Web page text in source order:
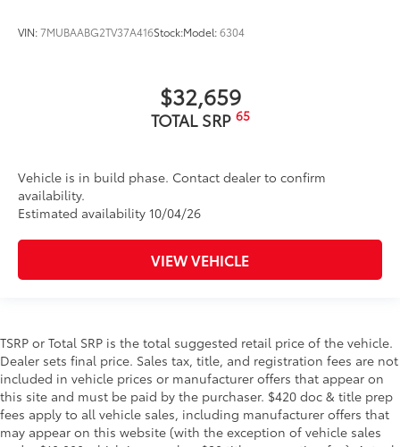
VIN:7MUBAABG2TV37A416Stock:Model:6304
$32,659
TOTAL SRP 65
Vehicle is in build phase. Contact dealer to confirm
availability.
Estimated availability 10/04/26
VIEW VEHICLE
TSRP or Total SRP is the total suggested retail price of the vehicle.
Dealer sets final price. Sales tax, title, and registration fees are not
included in vehicle prices or manufacturer offers that appear on
this site and must be paid by the purchaser. $420 doc & title prep
fees apply to all vehicle sales, including manufacturer offers that
may appear on this website (with the exception of vehicle sales